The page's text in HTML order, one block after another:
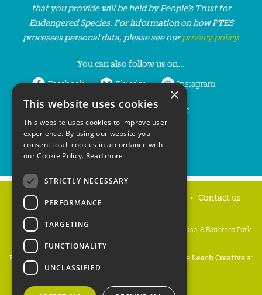
that you provide will be held by People’s Trust for
Endangered Species. For information on how PTES
processes personal data, please see ourprivacy policy.
You can also follow us on...
Facebook Bluesky Instagram
LinkedIn YouTube
Home Contact us
People's Trust for Endangered Species, 3 Cloisters House, 8 Battersea Park
Road, London SW8 4BG
Registered Charity Number:
Mike Leach Creativeat
Waters
Copyright PTES 2026.
×
This website uses cookies
This website uses cookies to improve user
experience. By using our website you
consent to all cookies in accordance with
our Cookie Policy. Read more
STRICTLY NECESSARY
PERFORMANCE
TARGETING
FUNCTIONALITY
UNCLASSIFIED